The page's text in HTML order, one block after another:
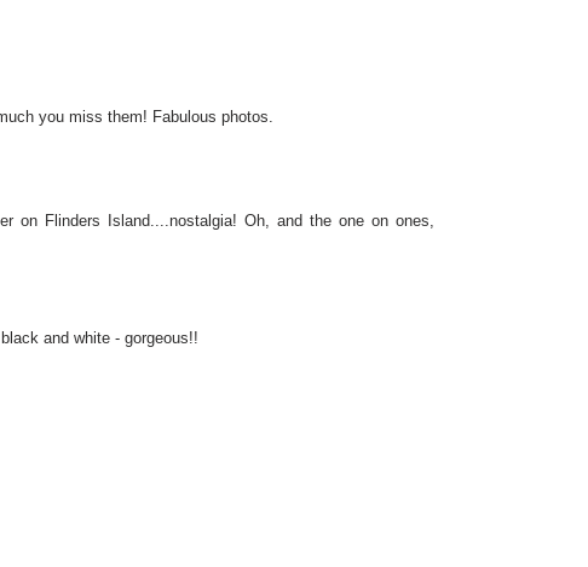
you miss them! Fabulous photos.
on Flinders Island....nostalgia! Oh, and the one on ones,
and white - gorgeous!!